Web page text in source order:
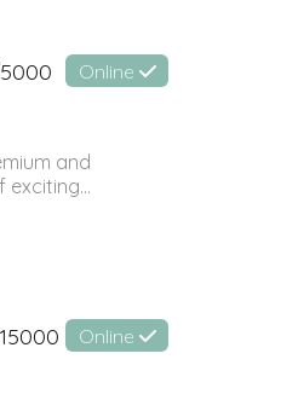
5000 Online
and
Online